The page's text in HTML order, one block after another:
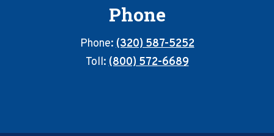
Phone
Phone:(320) 587-5252
Toll:(800) 572-6689